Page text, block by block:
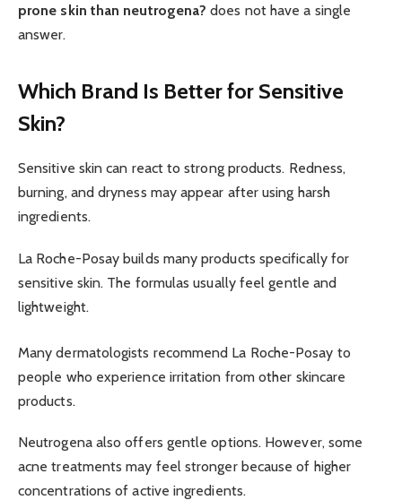
prone skin than neutrogena? does not have a single
answer.
Which Brand Is Better for Sensitive
Skin?
Sensitive skin can react to strong products. Redness,
burning, and dryness may appear after using harsh
ingredients.
La Roche-Posay builds many products specifically for
sensitive skin. The formulas usually feel gentle and
lightweight.
Many dermatologists recommend La Roche-Posay to
people who experience irritation from other skincare
products.
Neutrogena also offers gentle options. However, some
acne treatments may feel stronger because of higher
concentrations of active ingredients.